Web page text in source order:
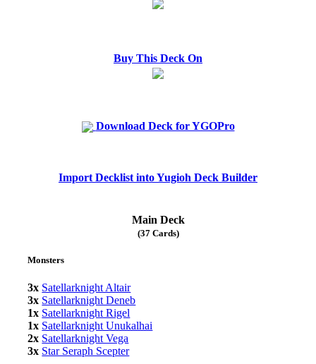
Buy This Deck On
Download Deck for YGOPro
Import Decklist into Yugioh Deck Builder
Main Deck
(37 Cards)
Monsters
3x Satellarknight Altair
3x Satellarknight Deneb
1x Satellarknight Rigel
1x Satellarknight Unukalhai
2x Satellarknight Vega
3x Star Seraph Scepter